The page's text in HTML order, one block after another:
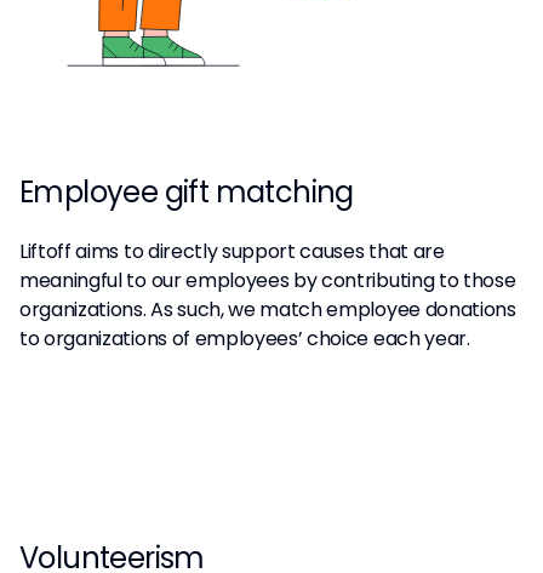
Employee gift matching
Liftoff aims to directly support causes that are
meaningful to our employees by contributing to those
organizations. As such, we match employee donations
to organizations of employees’ choice each year.
Volunteerism